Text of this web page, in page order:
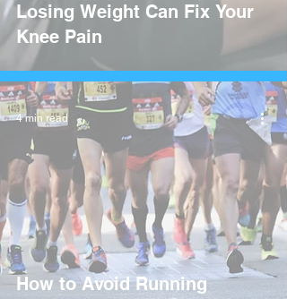
Losing Weight Can Fix Your
Knee Pain
How to Avoid Running
4 min read